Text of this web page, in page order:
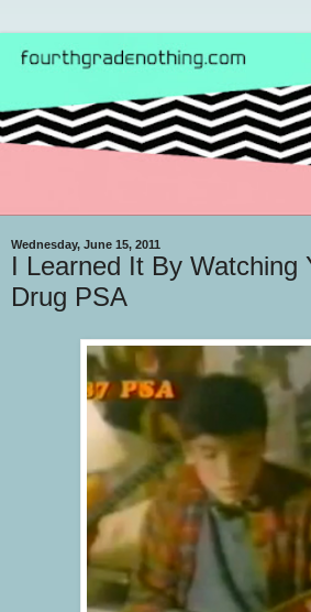
Wednesday, June 15, 2011
I Learned It By Watching
Drug PSA